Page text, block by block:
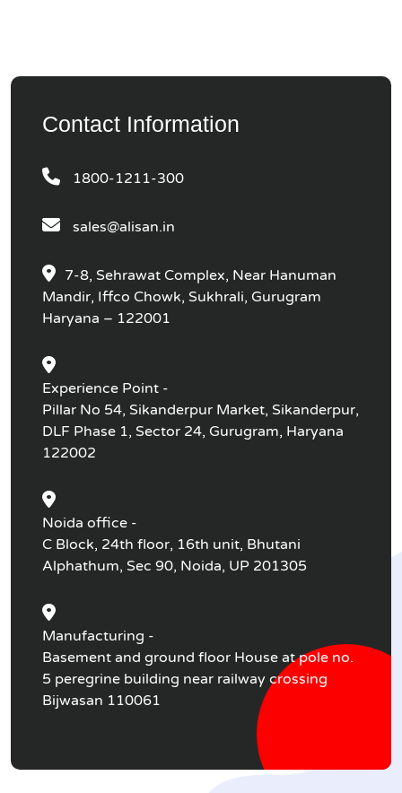
Contact Information
1800-1211-300
sales@alisan.in
7-8, Sehrawat Complex, Near Hanuman
Mandir, Iffco Chowk, Sukhrali, Gurugram
Haryana – 122001
Experience Point -
Pillar No 54, Sikanderpur Market, Sikanderpur,
DLF Phase 1, Sector 24, Gurugram, Haryana
122002
Noida office -
C Block, 24th floor, 16th unit, Bhutani
Alphathum, Sec 90, Noida, UP 201305
Manufacturing -
Basement and ground floor House at pole no.
5 peregrine building near railway crossing
Bijwasan 110061